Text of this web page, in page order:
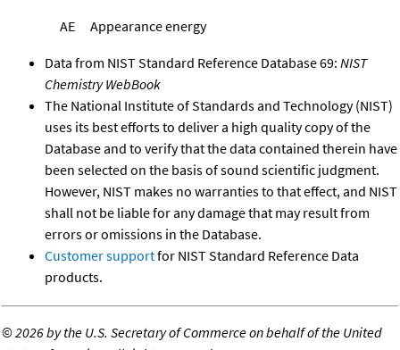
AE Appearance energy
Data from NIST Standard Reference Database 69: NIST
Chemistry WebBook
The National Institute of Standards and Technology (NIST)
uses its best efforts to deliver a high quality copy of the
Database and to verify that the data contained therein have
been selected on the basis of sound scientific judgment.
However, NIST makes no warranties to that effect, and NIST
shall not be liable for any damage that may result from
errors or omissions in the Database.
Customer supportfor NIST Standard Reference Data
products.
©2026 by the U.S. Secretary of Commerce on behalf of the United